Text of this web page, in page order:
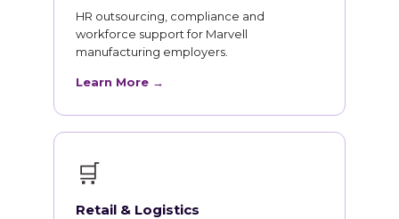
HR outsourcing, compliance and
workforce support for Marvell
manufacturing employers.
Learn More →
🛒
Retail & Logistics